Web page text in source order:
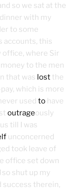
so we sat at the
with my
to some
accounts, this
where Sir
to the men
that was lost the
which is more
used to have
outrageously
us till I was
unconcerned
took leave of
office set down
so shut up my
success therein,